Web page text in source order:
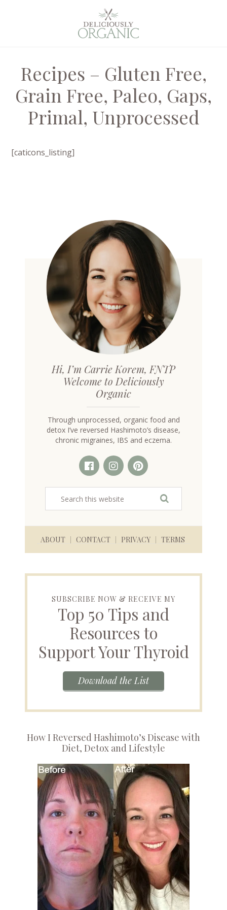
Recipes – Gluten Free,
Grain Free, Paleo, Gaps,
Primal, Unprocessed
[caticons_listing]
Hi, I’m Carrie Korem, FNTP
Welcome to Deliciously
Organic
Through unprocessed, organic food and
detox I’ve reversed Hashimoto’s disease,
chronic migraines, IBS and eczema.
ABOUT CONTACT PRIVACY TERMS
SUBSCRIBE NOW & RECEIVE MY
Top 50 Tips and
Resources to
Support Your Thyroid
Download the List
How I Reversed Hashimoto’s Disease with
Diet, Detox and Lifestyle